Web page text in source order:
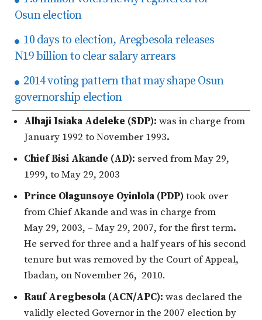
Osun election
10 days to election, Aregbesola releases
N19 billion to clear salary arrears
2014 voting pattern that may shape Osun
governorship election
Alhaji Isiaka Adeleke (SDP): was in charge from
January 1992 to November 1993.
Chief Bisi Akande (AD): served from May 29,
1999, to May 29, 2003
Prince Olagunsoye Oyinlola (PDP) took over
from Chief Akande and was in charge from
May 29, 2003, – May 29, 2007, for the first term.
He served for three and a half years of his second
tenure but was removed by the Court of Appeal,
Ibadan, on November 26, 2010.
Rauf Aregbesola (ACN/APC): was declared the
validly elected Governor in the 2007 election by